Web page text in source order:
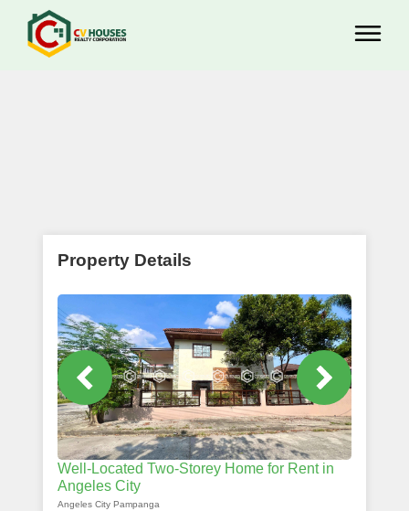
Property Details
Well-Located Two-Storey Home for Rent in
Angeles City
Angeles City Pampanga